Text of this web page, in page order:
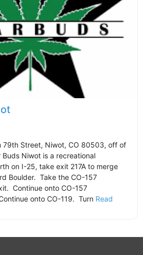
79th Street, Niwot, CO 80503, off of
Niwot is a recreational
on I-25, take exit 217A to merge
Boulder. Take the CO-157
Continue onto CO-157
onto CO-119. Turn Read